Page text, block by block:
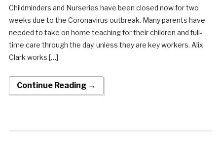
Childminders and Nurseries have been closed now for two
weeks due to the Coronavirus outbreak. Many parents have
needed to take on home teaching for their children and full-
time care through the day, unless they are key workers. Alix
Clark works […]
Continue Reading →